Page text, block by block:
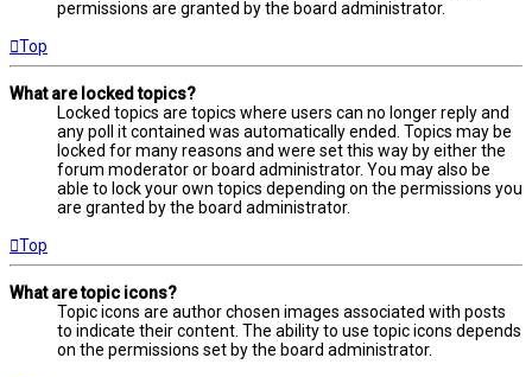
permissions are granted by the board administrator.
Top
What are locked topics?
Locked topics are topics where users can no longer reply and
any poll it contained was automatically ended. Topics may be
locked for many reasons and were set this way by either the
forum moderator or board administrator. You may also be
able to lock your own topics depending on the permissions you
are granted by the board administrator.
Top
What are topic icons?
Topic icons are author chosen images associated with posts
to indicate their content. The ability to use topic icons depends
on the permissions set by the board administrator.